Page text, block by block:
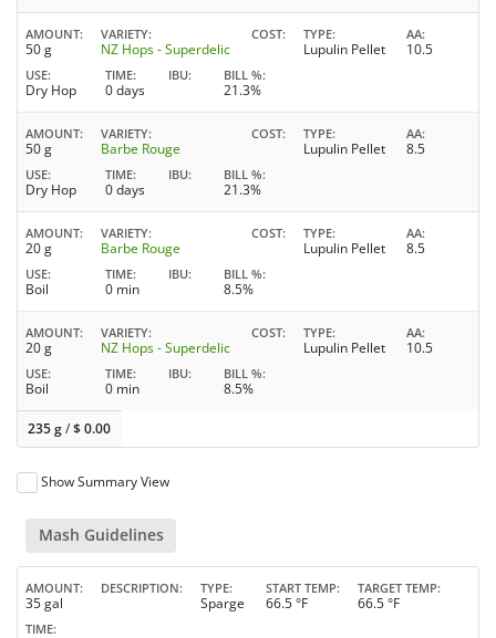
AMOUNT
50 g
VARIETY
NZ Hops - Superdelic
COST TYPE
Lupulin Pellet
AA
10.5
USE
Dry Hop
TIME
0 days
IBU BILL %
21.3%
AMOUNT
50 g
VARIETY
Barbe Rouge
COST TYPE
Lupulin Pellet
AA
8.5
USE
Dry Hop
TIME
0 days
IBU BILL %
21.3%
AMOUNT
20 g
VARIETY
Barbe Rouge
COST TYPE
Lupulin Pellet
AA
8.5
USE
Boil
TIME
0 min
IBU BILL %
8.5%
AMOUNT
20 g
VARIETY
NZ Hops - Superdelic
COST TYPE
Lupulin Pellet
AA
10.5
USE
Boil
TIME
0 min
IBU BILL %
8.5%
235 g/$0.00
Show Summary View
Mash Guidelines
AMOUNT
35 gal
DESCRIPTION TYPE
Sparge
START TEMP
66.5 °F
TARGET TEMP
66.5 °F
TIME